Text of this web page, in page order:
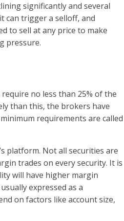
significantly and several
can trigger a selloff, and
to sell at any price to make
pressure.
no less than 25% of the
than this, the brokers have
requirements are called
platform. Not all securities are
trades on every security. It is
will have higher margin
expressed as a
on factors like account size,